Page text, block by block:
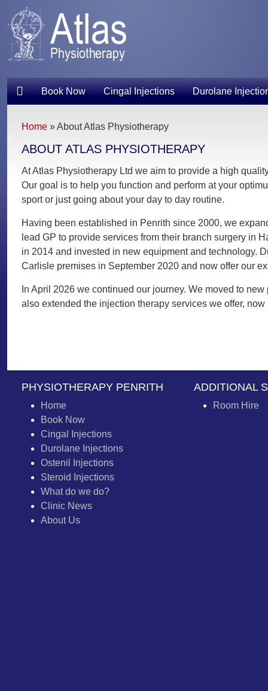
Book Now Cingal Injections Durolane
Home»About Atlas Physiotherapy
ABOUT ATLAS PHYSIOTHERAPY
At Atlas Physiotherapy Ltd we aim to provide a high
Our goal is to help you function and perform at your
sport or just going about your day to day routine.
Having been established in Penrith since 2000, we
lead GP to provide services from their branch surgery in
in 2014 and invested in new equipment and technology.
Carlisle premises in September 2020 and now offer our
In April 2026 we continued our journey. We moved to
also extended the injection therapy services we offer,
PHYSIOTHERAPY PENRITH
Home
Book Now
Cingal Injections
Durolane Injections
Ostenil Injections
Steroid Injections
What do we do?
Clinic News
About Us
ADDITIONAL
Room Hire